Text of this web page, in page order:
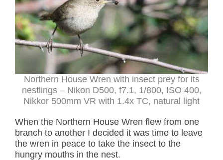
Northern House Wren with insect prey for its
nestlings – Nikon D500, f7.1, 1/800, ISO 400,
Nikkor 500mm VR with 1.4x TC, natural light
When the Northern House Wren flew from one
branch to another I decided it was time to leave
the wren in peace to take the insect to the
hungry mouths in the nest.